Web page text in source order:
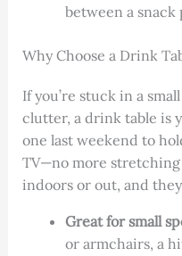
between a
Why Choose a Drink
If you’re stuck in a
clutter, a drink table is
one last weekend to
TV—no more
indoors or out, and
Great for small
or armchairs, a